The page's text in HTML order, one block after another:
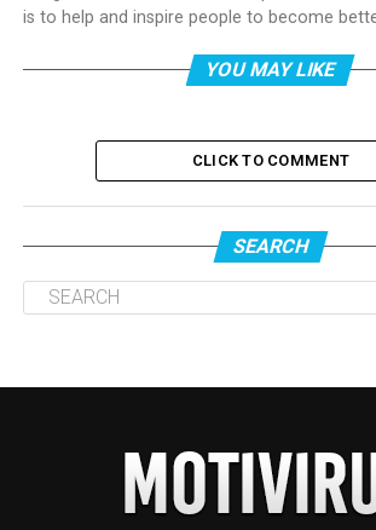
is to help and inspire people to become
YOU MAY LIKE
CLICK TO COMMENT
SEARCH